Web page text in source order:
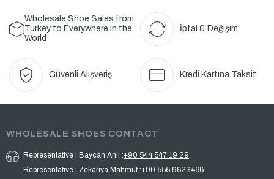
Wholesale Shoe Sales from
Turkey to Everywhere in the
World
İptal & Değişim
Güvenli Alışveriş Kredi Kartına Taksit
WHOLESALE SHOES CONTACT
Representative | Baycan Anli :+90 544 547 19 29
Representative | Zekariya Mahmut :+90 555 9623466